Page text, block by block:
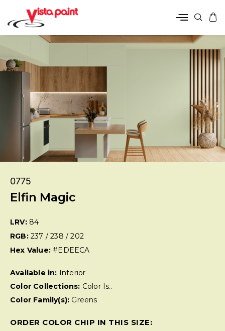
0775
Elfin Magic
LRV: 84
RGB: 237 / 238 / 202
Hex Value:#EDEECA
Available in:
Interior
Color Collections: Color Is..
Color Family(s): Greens
ORDER COLOR CHIP IN THIS SIZE: